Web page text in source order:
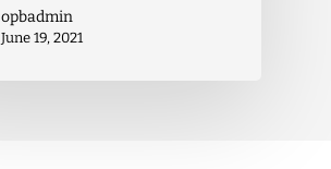
opbadmin
June 19, 2021